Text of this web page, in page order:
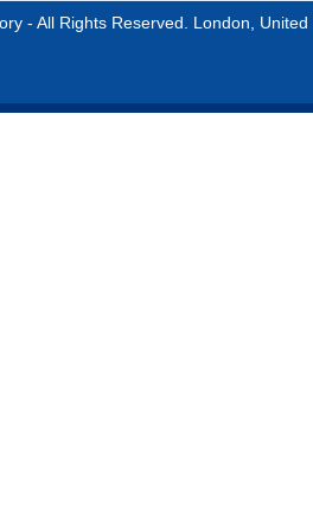
- All Rights Reserved. London, United